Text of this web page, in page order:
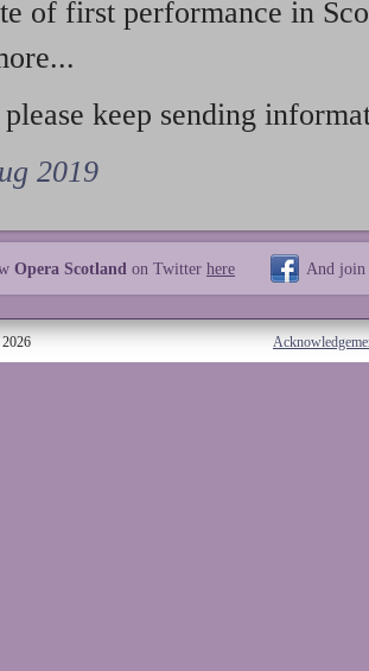
of first performance in
keep sending
2019
Opera Scotland on Twitter here And join